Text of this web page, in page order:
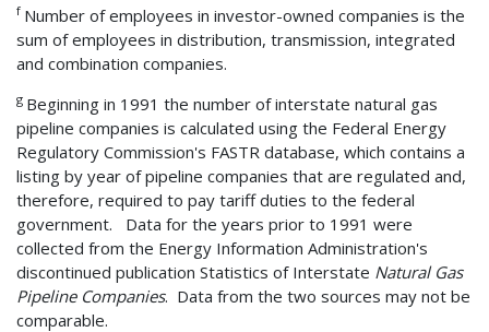
f Number of employees in investor-owned companies is the
sum of employees in distribution, transmission, integrated
and combination companies.
g Beginning in 1991 the number of interstate natural gas
pipeline companies is calculated using the Federal Energy
Regulatory Commission's FASTR database, which contains a
listing by year of pipeline companies that are regulated and,
therefore, required to pay tariff duties to the federal
government. Data for the years prior to 1991 were
collected from the Energy Information Administration's
discontinued publication Statistics of Interstate Natural Gas
Pipeline Companies. Data from the two sources may not be
comparable.